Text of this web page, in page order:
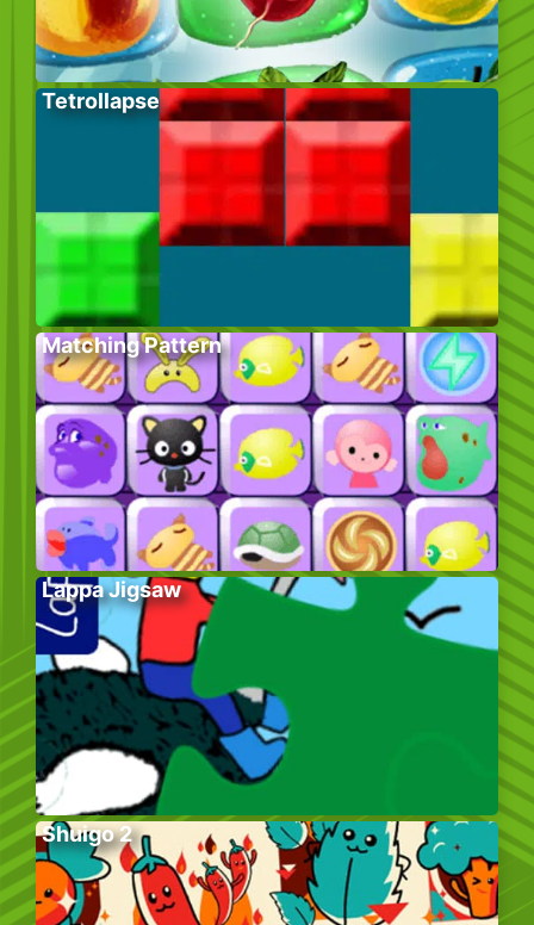
Tetrollapse
Matching Pattern
Lappa Jigsaw
Shuigo 2